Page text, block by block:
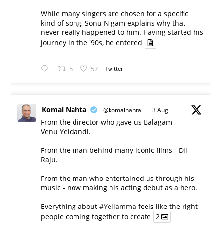
While many singers are chosen for a specific
kind of song, Sonu Nigam explains why that
never really happened to him. Having started his
journey in the '90s, he entered
5 57 Twitter
Komal Nahta @komalnahta · 3 Aug
From the director who gave us Balagam -
Venu Yeldandi.
From the man behind many iconic films - Dil
Raju.
From the man who entertained us through his
music - now making his acting debut as a hero.
Everything about #Yellamma feels like the right
people coming together to create 2